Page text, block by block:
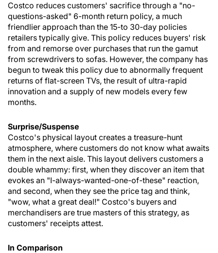
Costco reduces customers' sacrifice through a "no-
questions-asked" 6-month return policy, a much
friendlier approach than the 15-to 30-day policies
retailers typically give. This policy reduces buyers' risk
from and remorse over purchases that run the gamut
from screwdrivers to sofas. However, the company has
begun to tweak this policy due to abnormally frequent
returns of flat-screen TVs, the result of ultra-rapid
innovation and a supply of new models every few
months.
Surprise/Suspense
Costco's physical layout creates a treasure-hunt
atmosphere, where customers do not know what awaits
them in the next aisle. This layout delivers customers a
double whammy: first, when they discover an item that
evokes an "I-always-wanted-one-of-these" reaction,
and second, when they see the price tag and think,
"wow, what a great deal!" Costco's buyers and
merchandisers are true masters of this strategy, as
customers' receipts attest.
In Comparison